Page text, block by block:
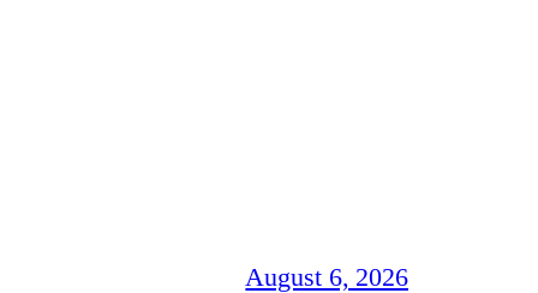
August 6, 2026